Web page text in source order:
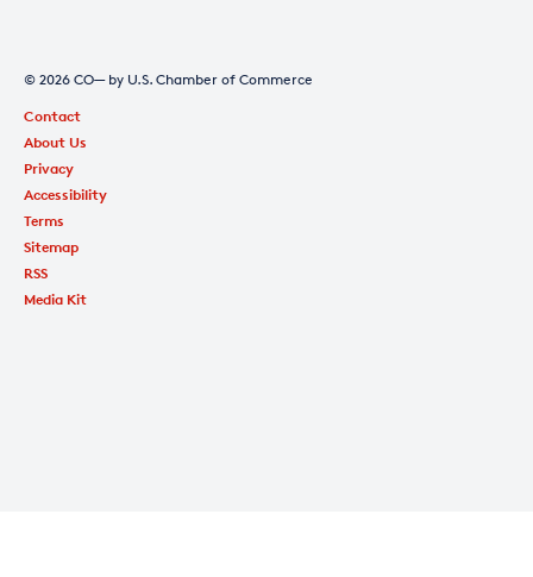
© 2026 CO— by U.S. Chamber of Commerce
Contact
About Us
Privacy
Accessibility
Terms
Sitemap
RSS
Media Kit